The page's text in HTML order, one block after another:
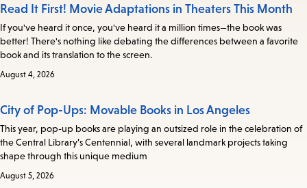
Read It First! Movie Adaptations in Theaters This Month
If you've heard it once, you've heard it a million times—the book was
better! There's nothing like debating the differences between a favorite
book and its translation to the screen.
August 4, 2026
City of Pop-Ups: Movable Books in Los Angeles
This year, pop-up books are playing an outsized role in the celebration of
the Central Library’s Centennial, with several landmark projects taking
shape through this unique medium
August 5, 2026